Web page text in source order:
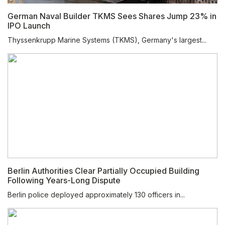
German Naval Builder TKMS Sees Shares Jump 23% in
IPO Launch
Thyssenkrupp Marine Systems (TKMS), Germany's largest...
Berlin Authorities Clear Partially Occupied Building
Following Years-Long Dispute
Berlin police deployed approximately 130 officers in...